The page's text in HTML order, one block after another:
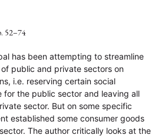
52–74
has been attempting to streamline
public and private sectors on
i.e. reserving certain social
for the public sector and leaving all
sector. But on some specific
established some consumer goods
The author critically looks at the